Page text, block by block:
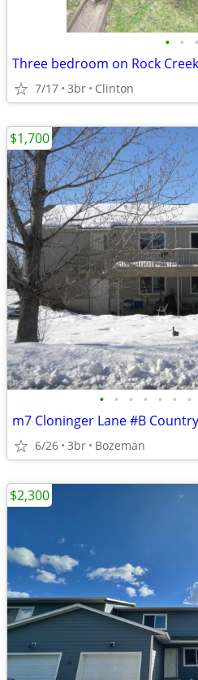
• • •
Three bedroom on Rock
7/17 3br Clinton
• • • • • • •
m7 Cloninger Lane #B
6/26 3br Bozeman
$1,700
$2,300